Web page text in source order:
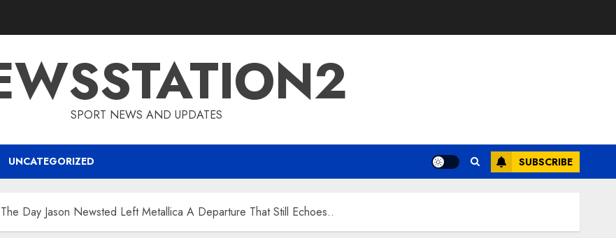
SPORT NEWS AND UPDATES
UNCATEGORIZED SUBSCRIBE
Day Jason Newsted Left Metallica A Departure That Still Echoes..